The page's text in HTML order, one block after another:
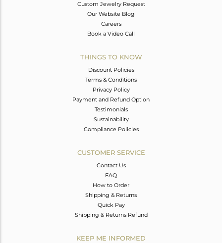
Custom Jewelry Request
Our Website Blog
Careers
Book a Video Call
THINGS TO KNOW
Discount Policies
Terms & Conditions
Privacy Policy
Payment and Refund Option
Testimonials
Sustainability
Compliance Policies
CUSTOMER SERVICE
Contact Us
FAQ
How to Order
Shipping & Returns
Quick Pay
Shipping & Returns Refund
KEEP ME INFORMED